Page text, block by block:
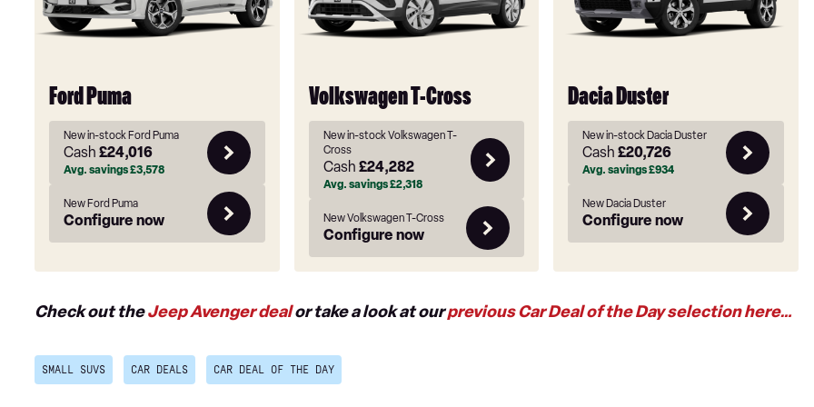
Ford Puma
New in-stock Ford Puma
Cash £24,016
Avg. savings£3,578
New Ford Puma
Configure now
Volkswagen T-Cross
New in-stock Volkswagen T-
Cross
Cash £24,282
Avg. savings£2,318
New Volkswagen T-Cross
Configure now
Dacia Duster
New in-stock Dacia Duster
Cash£20,726
Avg. savings£934
New Dacia Duster
Configure now
Check out theJeep Avenger dealor take a look at ourprevious Car Deal of the Day selection here…
SMALL SUVS CAR DEALS CAR DEAL OF THE DAY